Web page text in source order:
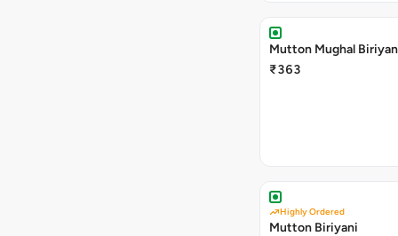
Mutton Mughal
₹363
Highly Ordered
Mutton Biriyani